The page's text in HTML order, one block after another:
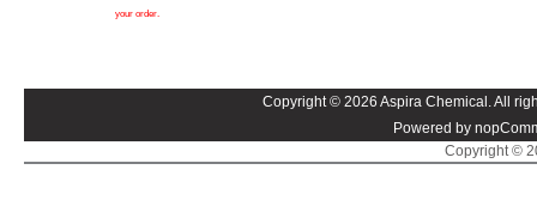
your order.
Copyright © 2026 Aspira Chemical. All
Powered by
Copyright ©